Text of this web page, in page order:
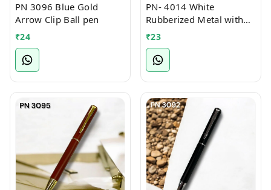
PN 3096 Blue Gold
Arrow Clip Ball pen
₹24
PN- 4014 White
Rubberized Metal with
Bamboo Ball Pen
₹23